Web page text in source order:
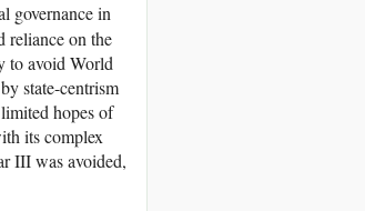
governance in
reliance on the
to avoid World
state-centrism
hopes of
its complex
III was avoided,